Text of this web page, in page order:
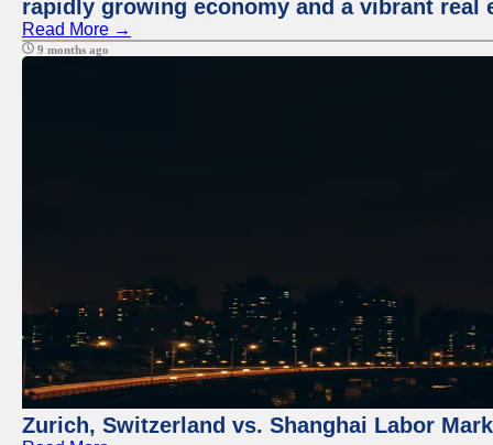
rapidly growing economy and a vibrant real
Read More →
9 months ago
Zurich, Switzerland vs. Shanghai Labor